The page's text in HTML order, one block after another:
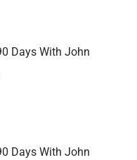
Days With John
Days With John